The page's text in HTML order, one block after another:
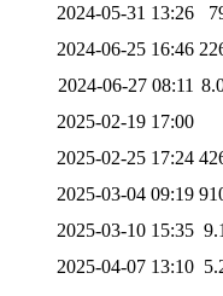
2024-05-31 13:26
2024-06-25 16:46
2024-06-27 08:11
2025-02-19 17:00
2025-02-25 17:24
2025-03-04 09:19
2025-03-10 15:35
2025-04-07 13:10